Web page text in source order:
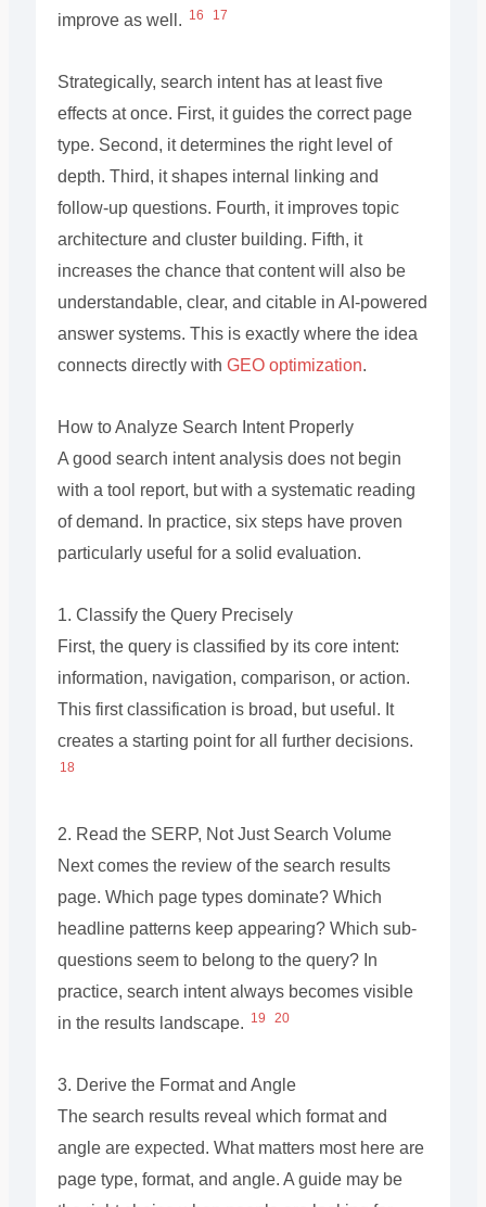
improve as well. 16 17
Strategically, search intent has at least five
effects at once. First, it guides the correct page
type. Second, it determines the right level of
depth. Third, it shapes internal linking and
follow-up questions. Fourth, it improves topic
architecture and cluster building. Fifth, it
increases the chance that content will also be
understandable, clear, and citable in AI-powered
answer systems. This is exactly where the idea
connects directly with GEO optimization.
How to Analyze Search Intent Properly
A good search intent analysis does not begin
with a tool report, but with a systematic reading
of demand. In practice, six steps have proven
particularly useful for a solid evaluation.
1. Classify the Query Precisely
First, the query is classified by its core intent:
information, navigation, comparison, or action.
This first classification is broad, but useful. It
creates a starting point for all further decisions.
18
2. Read the SERP, Not Just Search Volume
Next comes the review of the search results
page. Which page types dominate? Which
headline patterns keep appearing? Which sub-
questions seem to belong to the query? In
practice, search intent always becomes visible
in the results landscape. 19 20
3. Derive the Format and Angle
The search results reveal which format and
angle are expected. What matters most here are
page type, format, and angle. A guide may be